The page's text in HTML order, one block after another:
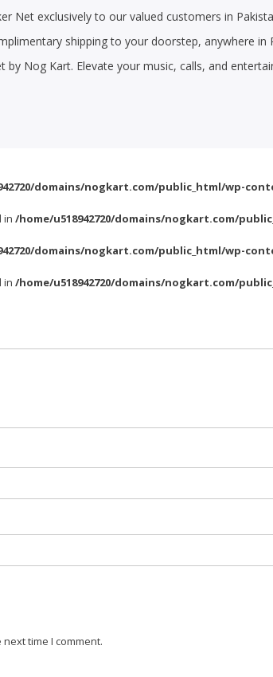
Net exclusively to our valued customers in
shipping to your doorstep, anywhere in
by Nog Kart. Elevate your music, calls, and
domains/nogkart.com/public_html/wp-
in /home/u518942720/domains/nogkart.com/
domains/nogkart.com/public_html/wp-
in /home/u518942720/domains/nogkart.com/
time I comment.